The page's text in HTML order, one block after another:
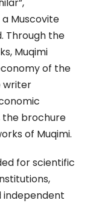
a Muscovite
Through the
Muqimi
of the
writer
the brochure
of Muqimi.
for scientific
independent